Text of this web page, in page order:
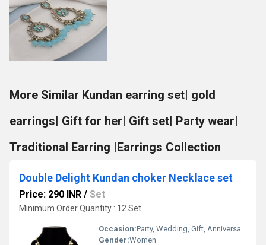
More Similar Kundan earring set| gold
earrings| Gift for her| Gift set| Party wear|
Traditional Earring |Earrings Collection
Double Delight Kundan choker Necklace set
Price: 290 INR / Set
Minimum Order Quantity : 12 Set
Occasion:Party, Wedding, Gift, Anniversary, Engagement
Gender:Women